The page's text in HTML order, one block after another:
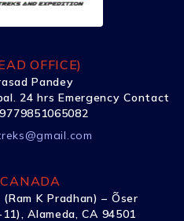
OFFICE)
Pandey
24 hrs Emergency Contact
(Ram K Pradhan) – Õser
Alameda, CA 94501